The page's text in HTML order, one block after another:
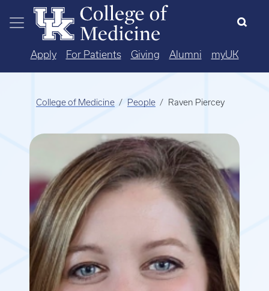
Skip to main content
Apply For Patients Giving Alumni myUK
College of Medicine People Raven Piercey